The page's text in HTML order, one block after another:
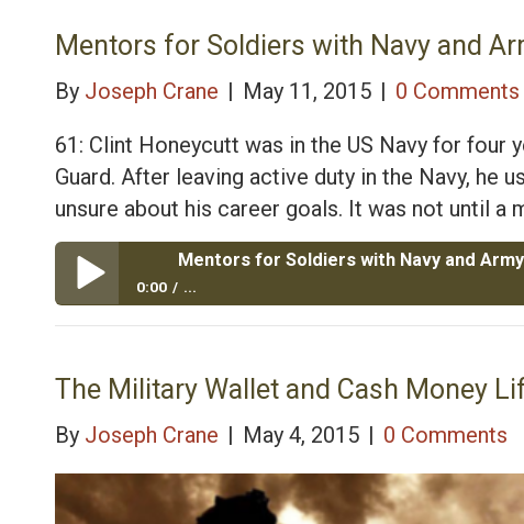
Mentors for Soldiers with Navy and
By Joseph Crane | May 11, 2015 | 0 Comments
61: Clint Honeycutt was in the US Navy for four
Guard. After leaving active duty in the Navy, he
unsure about his career goals. It was not until
0:00 ...
Mentors for Soldiers with Navy and Army Guard
The Military Wallet and Cash Money
By Joseph Crane | May 4, 2015 | 0 Comments